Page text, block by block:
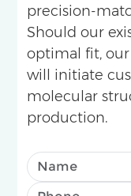
precision-
Should our
optimal fit,
will initiate
molecular
production.